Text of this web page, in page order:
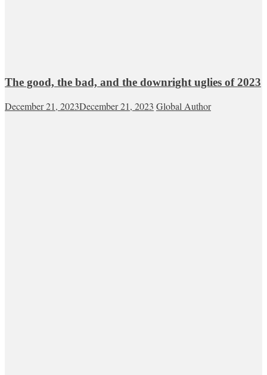
The good, the bad, and the downright uglies of 2023
December 21, 2023December 21, 2023 Global Author